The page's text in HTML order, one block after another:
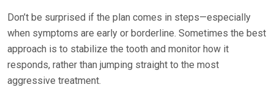
Don’t be surprised if the plan comes in steps—especially
when symptoms are early or borderline. Sometimes the best
approach is to stabilize the tooth and monitor how it
responds, rather than jumping straight to the most
aggressive treatment.